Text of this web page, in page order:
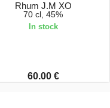
Rhum J.M XO
70 cl, 45%
In stock
60.00 €